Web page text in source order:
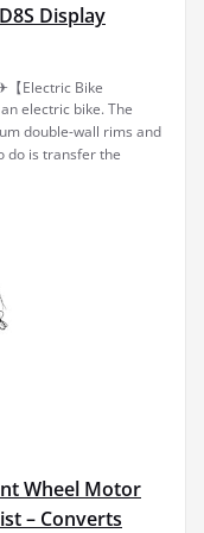
Display
【Electric Bike
electric bike. The
double-wall rims and
do is transfer the
Wheel Motor
– Converts